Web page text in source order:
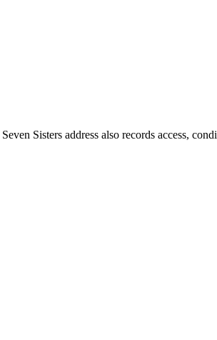
Sisters address also records access,